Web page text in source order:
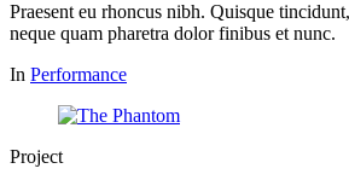
Praesent eu rhoncus nibh. Quisque
neque quam pharetra dolor finibus et nunc.
In Performance
Project